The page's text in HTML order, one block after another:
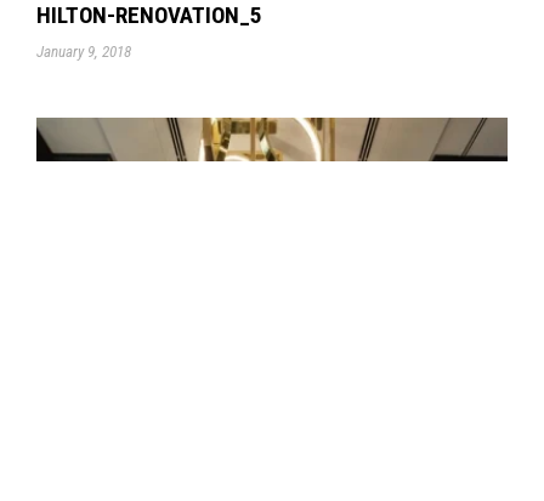
HILTON-RENOVATION_5
January 9, 2018